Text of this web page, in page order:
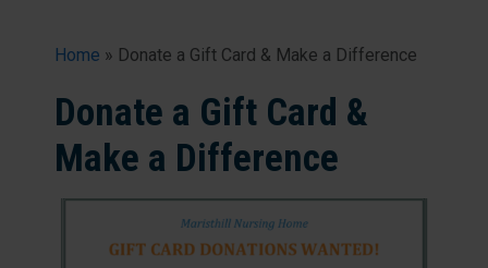
Home » Donate a Gift Card & Make a Difference
Donate a Gift Card &
Make a Difference